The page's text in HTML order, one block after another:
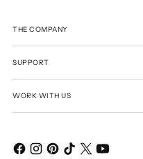
THE COMPANY
SUPPORT
WORK WITH US